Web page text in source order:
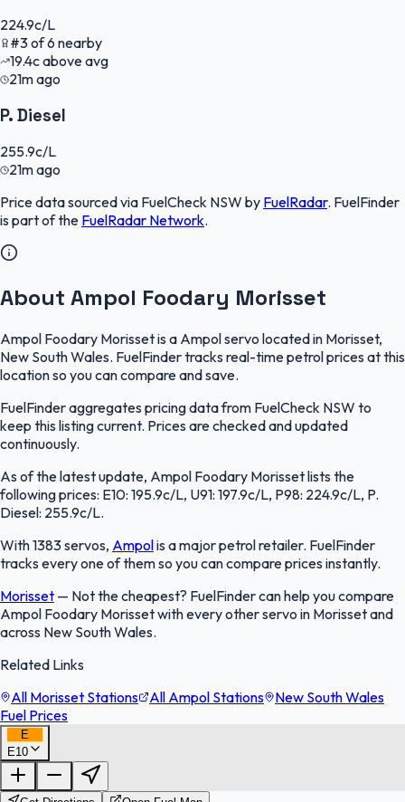
224.9c/L
#3of6 nearby
19.4cabove avg
21m ago
P. Diesel
255.9c/L
21m ago
Price data sourced via FuelCheck NSW by FuelRadar. FuelFinder
is part of the FuelRadar Network.
About Ampol Foodary Morisset
Ampol Foodary Morisset is a Ampol servo located in Morisset,
New South Wales. FuelFinder tracks real-time petrol prices at this
location so you can compare and save.
FuelFinder aggregates pricing data from FuelCheck NSW to
keep this listing current. Prices are checked and updated
continuously.
As of the latest update, Ampol Foodary Morisset lists the
following prices: E10: 195.9c/L, U91: 197.9c/L, P98: 224.9c/L, P.
Diesel: 255.9c/L.
With 1383 servos, Ampolis a major petrol retailer. FuelFinder
tracks every one of them so you can compare prices instantly.
Morisset — Not the cheapest? FuelFinder can help you compare
Ampol Foodary Morisset with every other servo in Morisset and
across New South Wales.
Related Links
All Morisset Stations
All Ampol Stations
New South Wales
Fuel Prices
E
E10
FuelFinder |
OpenStreetMap